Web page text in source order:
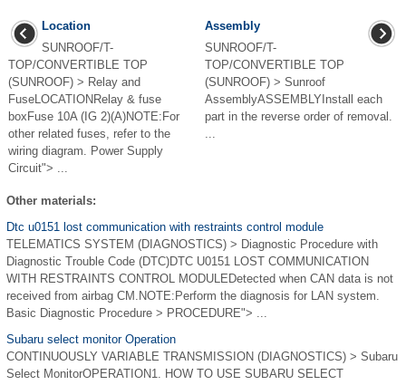
Location
SUNROOF/T-
TOP/CONVERTIBLE TOP
(SUNROOF) > Relay and
FuseLOCATIONRelay & fuse
boxFuse 10A (IG 2)(A)NOTE:For
other related fuses, refer to the
wiring diagram. Power Supply
Circuit"> ...
Assembly
SUNROOF/T-
TOP/CONVERTIBLE TOP
(SUNROOF) > Sunroof
AssemblyASSEMBLYInstall each
part in the reverse order of removal.
...
Other materials:
Dtc u0151 lost communication with restraints control module
TELEMATICS SYSTEM (DIAGNOSTICS) > Diagnostic Procedure with
Diagnostic Trouble Code (DTC)DTC U0151 LOST COMMUNICATION
WITH RESTRAINTS CONTROL MODULEDetected when CAN data is not
received from airbag CM.NOTE:Perform the diagnosis for LAN system.
Basic Diagnostic Procedure > PROCEDURE"> ...
Subaru select monitor Operation
CONTINUOUSLY VARIABLE TRANSMISSION (DIAGNOSTICS) > Subaru
Select MonitorOPERATION1. HOW TO USE SUBARU SELECT